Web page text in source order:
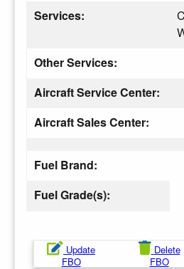
Services:
Other Services:
Aircraft Service Center:
Aircraft Sales Center:
Fuel Brand:
Fuel Grade(s):
Update
FBO
Delete
FBO